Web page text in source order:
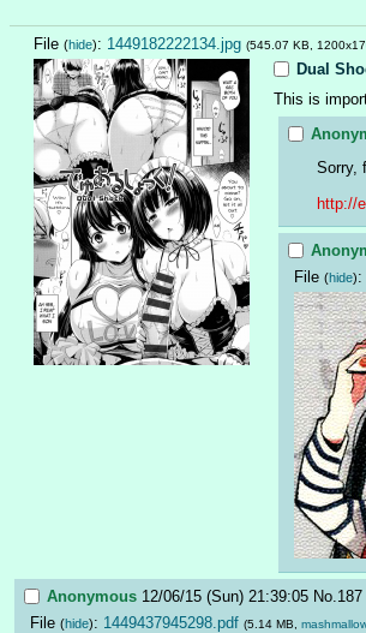
File (hide): 1449182222134.jpg (545.07 KB,
Dual
This is
Sorry,
http://
File (hide):
Anonymous 12/06/15 (Sun) 21:39:05 No.187
File (hide): 1449437945298.pdf (5.14 MB,